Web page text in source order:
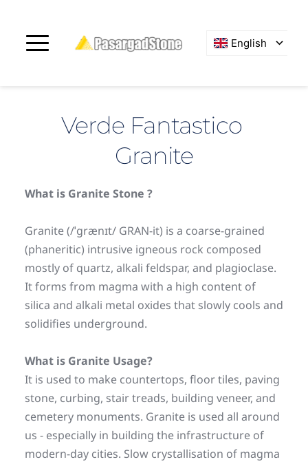
English
Verde Fantastico
Granite
What is Granite Stone ?
Granite (/ˈɡrænɪt/ GRAN-it) is a coarse-grained
(phaneritic) intrusive igneous rock composed
mostly of quartz, alkali feldspar, and plagioclase.
It forms from magma with a high content of
silica and alkali metal oxides that slowly cools and
solidifies underground.
What is Granite Usage?
It is used to make countertops, floor tiles, paving
stone, curbing, stair treads, building veneer, and
cemetery monuments. Granite is used all around
us - especially in building the infrastructure of
modern-day cities. Slow crystallisation of magma